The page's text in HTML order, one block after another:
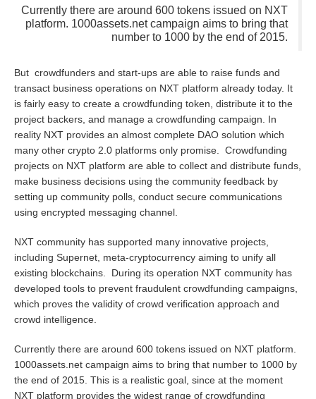
Currently there are around 600 tokens issued on NXT
platform. 1000assets.net campaign aims to bring that
number to 1000 by the end of 2015.
But crowdfunders and start-ups are able to raise funds and
transact business operations on NXT platform already today. It
is fairly easy to create a crowdfunding token, distribute it to the
project backers, and manage a crowdfunding campaign. In
reality NXT provides an almost complete DAO solution which
many other crypto 2.0 platforms only promise. Crowdfunding
projects on NXT platform are able to collect and distribute funds,
make business decisions using the community feedback by
setting up community polls, conduct secure communications
using encrypted messaging channel.
NXT community has supported many innovative projects,
including Supernet, meta-cryptocurrency aiming to unify all
existing blockchains. During its operation NXT community has
developed tools to prevent fraudulent crowdfunding campaigns,
which proves the validity of crowd verification approach and
crowd intelligence.
Currently there are around 600 tokens issued on NXT platform.
1000assets.net campaign aims to bring that number to 1000 by
the end of 2015. This is a realistic goal, since at the moment
NXT platform provides the widest range of crowdfunding